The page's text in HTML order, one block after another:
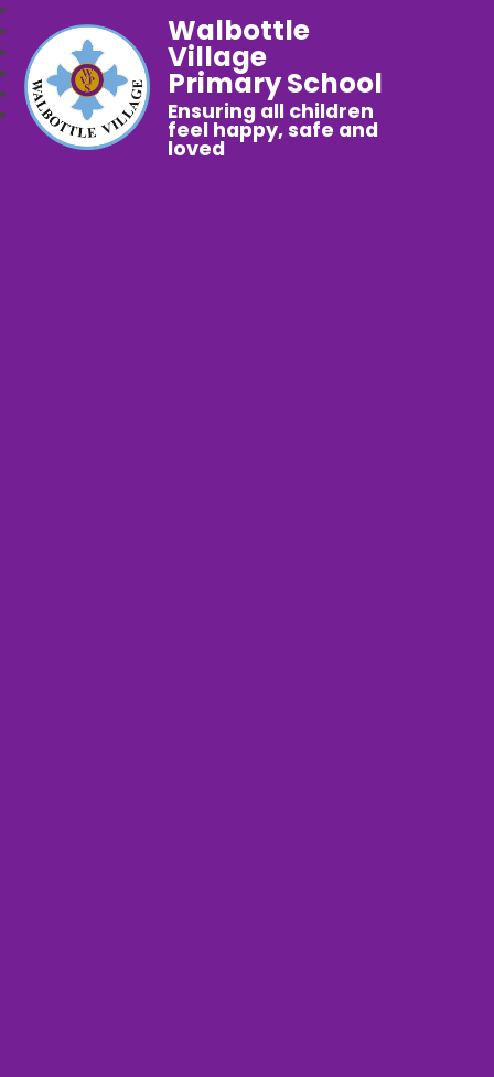
Walbottle
Village
Primary School
Ensuring all children
feel happy, safe and
loved